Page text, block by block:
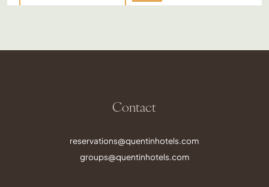
Contact
reservations@quentinhotels.com
groups@quentinhotels.com